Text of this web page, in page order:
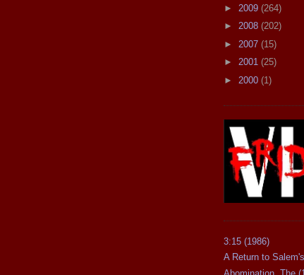
► 2009 (264)
► 2008 (202)
► 2007 (15)
► 2001 (25)
► 2000 (1)
3:15 (1986)
A Return to